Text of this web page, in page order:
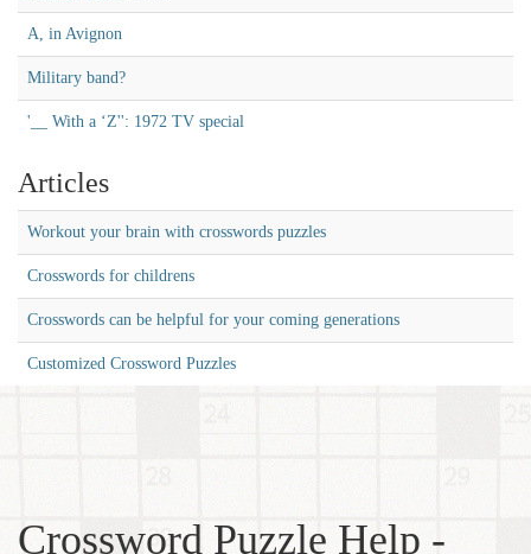
A, in Avignon
Military band?
'__ With a ‘Z'': 1972 TV special
Articles
Workout your brain with crosswords puzzles
Crosswords for childrens
Crosswords can be helpful for your coming generations
Customized Crossword Puzzles
Crossword Puzzle Help -